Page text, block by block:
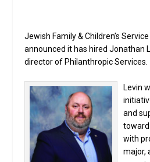
Jewish Family & Children’s
announced it has hired Jonathan
director of Philanthropic Services.
Levin
and
toward
with
major,